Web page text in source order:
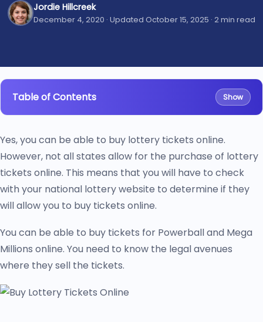
Jordie Hillcreek
December 4, 2020 · Updated October 15, 2025 · 2 min read
Table of Contents Show
Yes, you can be able to buy lottery tickets online.
However, not all states allow for the purchase of lottery
tickets online. This means that you will have to check
with your national lottery website to determine if they
will allow you to buy tickets online.
You can be able to buy tickets for Powerball and Mega
Millions online. You need to know the legal avenues
where they sell the tickets.